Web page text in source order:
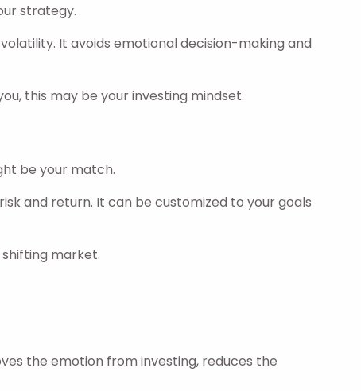
strategy.
It avoids emotional decision-making and
this may be your investing mindset.
be your match.
and return. It can be customized to your goals
market.
the emotion from investing, reduces the